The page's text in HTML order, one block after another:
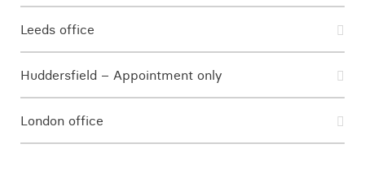
Leeds office
Huddersfield – Appointment only
London office